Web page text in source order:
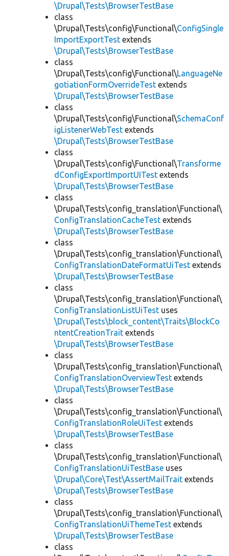
\Drupal\Tests\BrowserTestBase
class
\Drupal\Tests\config\Functional\ConfigSingle
ImportExportTest extends
\Drupal\Tests\BrowserTestBase
class
\Drupal\Tests\config\Functional\LanguageNe
gotiationFormOverrideTest extends
\Drupal\Tests\BrowserTestBase
class
\Drupal\Tests\config\Functional\SchemaConf
igListenerWebTest extends
\Drupal\Tests\BrowserTestBase
class
\Drupal\Tests\config\Functional\Transforme
dConfigExportImportUITest extends
\Drupal\Tests\BrowserTestBase
class
\Drupal\Tests\config_translation\Functional\
ConfigTranslationCacheTest extends
\Drupal\Tests\BrowserTestBase
class
\Drupal\Tests\config_translation\Functional\
ConfigTranslationDateFormatUiTest extends
\Drupal\Tests\BrowserTestBase
class
\Drupal\Tests\config_translation\Functional\
ConfigTranslationListUiTest uses
\Drupal\Tests\block_content\Traits\BlockCo
ntentCreationTrait extends
\Drupal\Tests\BrowserTestBase
class
\Drupal\Tests\config_translation\Functional\
ConfigTranslationOverviewTest extends
\Drupal\Tests\BrowserTestBase
class
\Drupal\Tests\config_translation\Functional\
ConfigTranslationRoleUiTest extends
\Drupal\Tests\BrowserTestBase
class
\Drupal\Tests\config_translation\Functional\
ConfigTranslationUiTestBase uses
\Drupal\Core\Test\AssertMailTrait extends
\Drupal\Tests\BrowserTestBase
class
\Drupal\Tests\config_translation\Functional\
ConfigTranslationUiThemeTest extends
\Drupal\Tests\BrowserTestBase
class